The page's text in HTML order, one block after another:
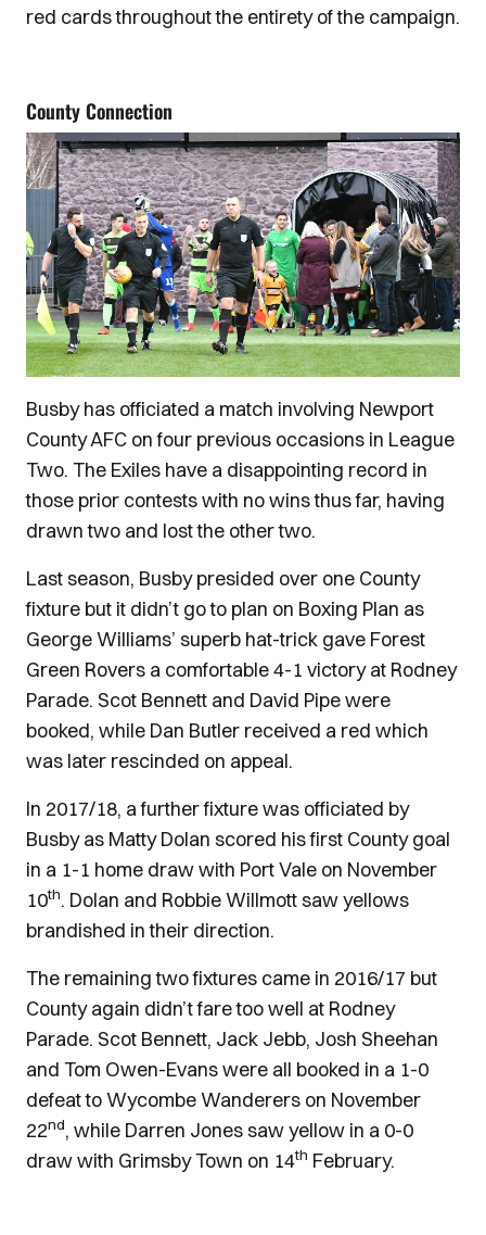
red cards throughout the entirety of the campaign.
County Connection
Busby has officiated a match involving Newport
County AFC on four previous occasions in League
Two. The Exiles have a disappointing record in
those prior contests with no wins thus far, having
drawn two and lost the other two.
Last season, Busby presided over one County
fixture but it didn’t go to plan on Boxing Plan as
George Williams’ superb hat-trick gave Forest
Green Rovers a comfortable 4-1 victory at Rodney
Parade. Scot Bennett and David Pipe were
booked, while Dan Butler received a red which
was later rescinded on appeal.
In 2017/18, a further fixture was officiated by
Busby as Matty Dolan scored his first County goal
in a 1-1 home draw with Port Vale on November
10th. Dolan and Robbie Willmott saw yellows
brandished in their direction.
The remaining two fixtures came in 2016/17 but
County again didn’t fare too well at Rodney
Parade. Scot Bennett, Jack Jebb, Josh Sheehan
and Tom Owen-Evans were all booked in a 1-0
defeat to Wycombe Wanderers on November
22nd, while Darren Jones saw yellow in a 0-0
draw with Grimsby Town on 14th February.